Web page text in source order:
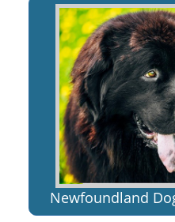
Newfoundland